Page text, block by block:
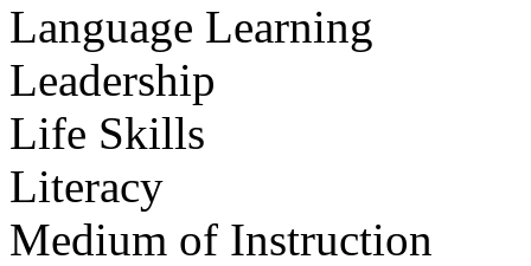
Language Learning
Leadership
Life Skills
Literacy
Medium of Instruction